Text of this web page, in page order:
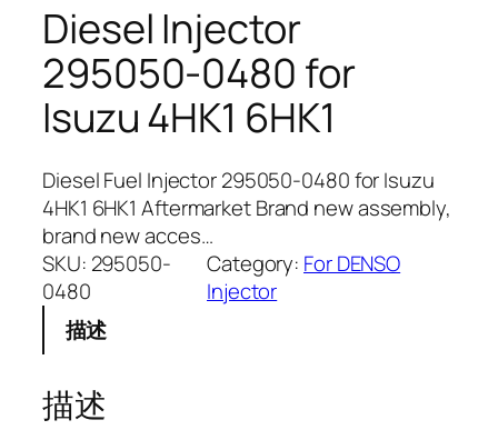
Diesel Injector
295050-0480 for
Isuzu 4HK1 6HK1
Diesel Fuel Injector 295050-0480 for Isuzu
4HK1 6HK1 Aftermarket Brand new assembly,
brand new acces…
SKU: 295050-
0480
Category: For DENSO
Injector
描述
描述